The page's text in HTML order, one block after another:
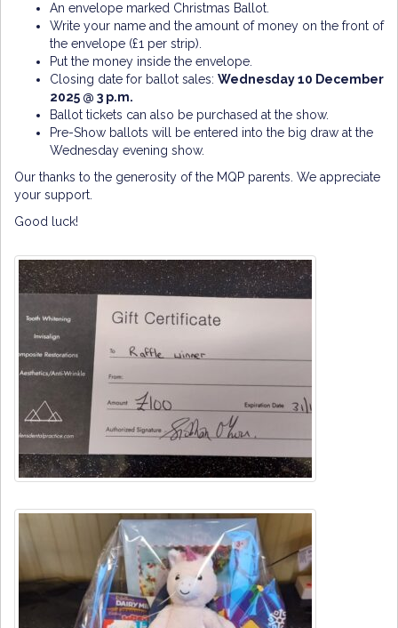
An envelope marked Christmas Ballot.
Write your name and the amount of money on the front of
the envelope (£1 per strip).
Put the money inside the envelope.
Closing date for ballot sales: Wednesday 10 December
2025 @ 3 p.m.
Ballot tickets can also be purchased at the show.
Pre-Show ballots will be entered into the big draw at the
Wednesday evening show.
Our thanks to the generosity of the MQP parents. We appreciate
your support.
Good luck!